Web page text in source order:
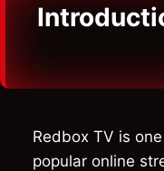
Redbox TV is
popular online